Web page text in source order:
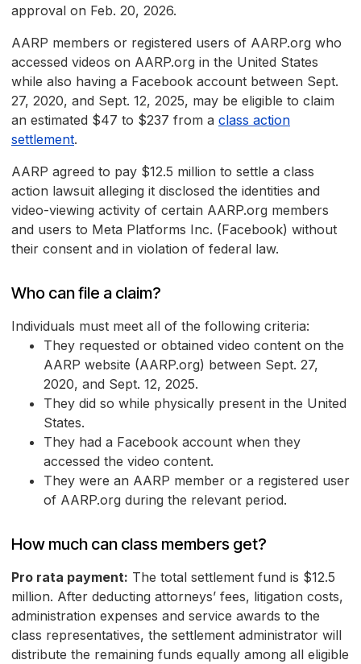
approval on Feb. 20, 2026.
AARP members or registered users of AARP.org who
accessed videos on AARP.org in the United States
while also having a Facebook account between Sept.
27, 2020, and Sept. 12, 2025, may be eligible to claim
an estimated $47 to $237 from a class action
settlement.
AARP agreed to pay $12.5 million to settle a class
action lawsuit alleging it disclosed the identities and
video-viewing activity of certain AARP.org members
and users to Meta Platforms Inc. (Facebook) without
their consent and in violation of federal law.
Who can file a claim?
Individuals must meet all of the following criteria:
They requested or obtained video content on the
AARP website (AARP.org) between Sept. 27,
2020, and Sept. 12, 2025.
They did so while physically present in the United
States.
They had a Facebook account when they
accessed the video content.
They were an AARP member or a registered user
of AARP.org during the relevant period.
How much can class members get?
Pro rata payment: The total settlement fund is $12.5
million. After deducting attorneys’ fees, litigation costs,
administration expenses and service awards to the
class representatives, the settlement administrator will
distribute the remaining funds equally among all eligible